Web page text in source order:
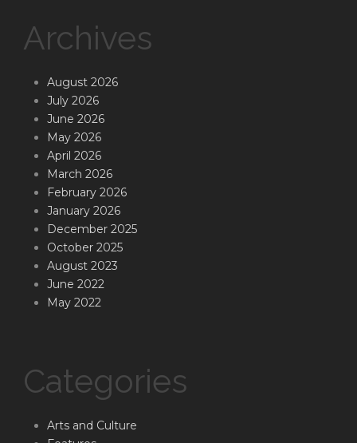
Archives
August 2026
July 2026
June 2026
May 2026
April 2026
March 2026
February 2026
January 2026
December 2025
October 2025
August 2023
June 2022
May 2022
Categories
Arts and Culture